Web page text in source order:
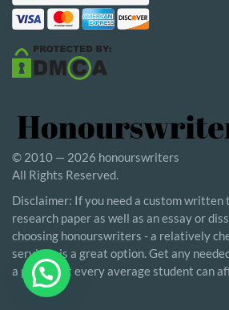
© 2010 — 2026 honourswriters
All Rights Reserved.
Disclaimer: If you need a custom written
research paper as well as an essay or
choosing honourswriters - a relatively
service - is a great option. Get any
a price that every average student can